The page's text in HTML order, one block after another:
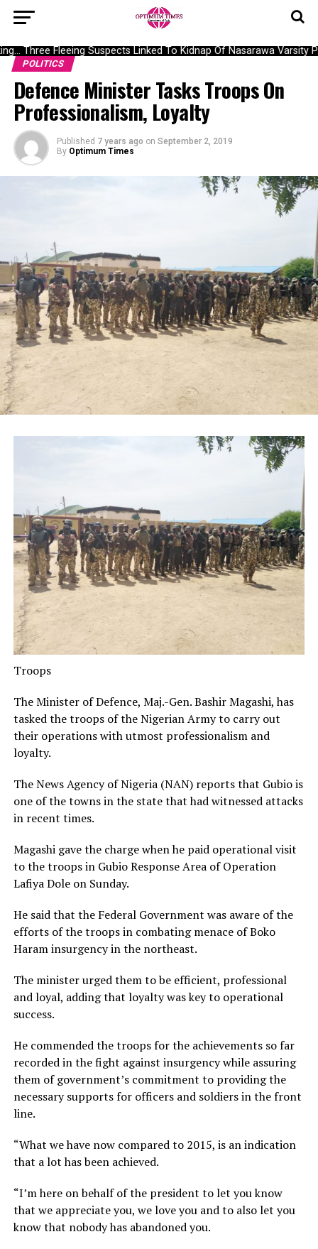
Three Fleeing Suspects Linked To Kidnap Of Nasarawa Varsity
POLITICS
Defence Minister Tasks Troops On
Professionalism, Loyalty
Published 7 years ago on September 2, 2019
By Optimum Times
Troops
The Minister of Defence, Maj.-Gen. Bashir Magashi, has
tasked the troops of the Nigerian Army to carry out
their operations with utmost professionalism and
loyalty.
The News Agency of Nigeria (NAN) reports that Gubio is
one of the towns in the state that had witnessed attacks
in recent times.
Magashi gave the charge when he paid operational visit
to the troops in Gubio Response Area of Operation
Lafiya Dole on Sunday.
He said that the Federal Government was aware of the
efforts of the troops in combating menace of Boko
Haram insurgency in the northeast.
The minister urged them to be efficient, professional
and loyal, adding that loyalty was key to operational
success.
He commended the troops for the achievements so far
recorded in the fight against insurgency while assuring
them of government’s commitment to providing the
necessary supports for officers and soldiers in the front
line.
“What we have now compared to 2015, is an indication
that a lot has been achieved.
“I’m here on behalf of the president to let you know
that we appreciate you, we love you and to also let you
know that nobody has abandoned you.